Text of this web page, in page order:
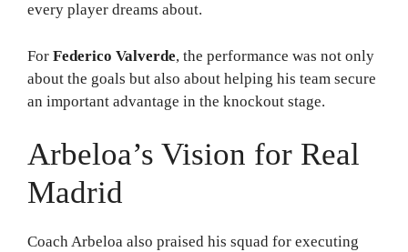
every player dreams about.
For Federico Valverde, the performance was not only
about the goals but also about helping his team secure
an important advantage in the knockout stage.
Arbeloa’s Vision for Real
Madrid
Coach Arbeloa also praised his squad for executing